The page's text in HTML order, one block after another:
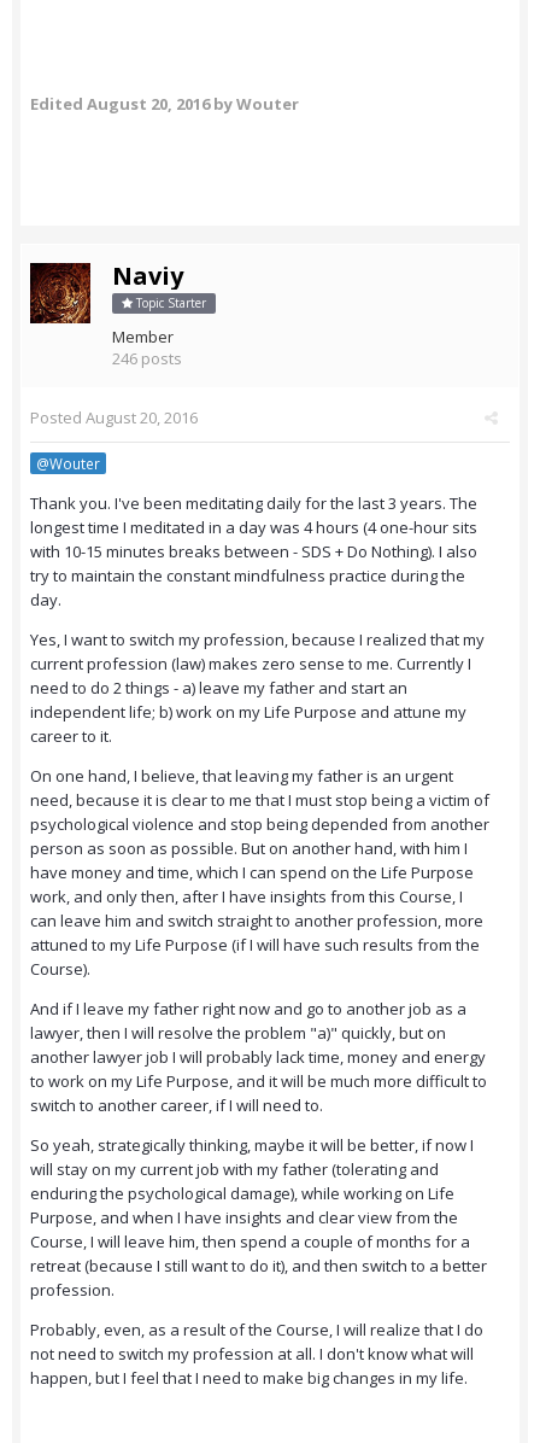
Edited August 20, 2016by Wouter
Naviy
Topic Starter
Member
246 posts
Posted August 20, 2016
@Wouter
Thank you. I've been meditating daily for the last 3 years. The
longest time I meditated in a day was 4 hours (4 one-hour sits
with 10-15 minutes breaks between - SDS + Do Nothing). I also
try to maintain the constant mindfulness practice during the
day.
Yes, I want to switch my profession, because I realized that my
current profession (law) makes zero sense to me. Currently I
need to do 2 things - a) leave my father and start an
independent life; b) work on my Life Purpose and attune my
career to it.
On one hand, I believe, that leaving my father is an urgent
need, because it is clear to me that I must stop being a victim of
psychological violence and stop being depended from another
person as soon as possible. But on another hand, with him I
have money and time, which I can spend on the Life Purpose
work, and only then, after I have insights from this Course, I
can leave him and switch straight to another profession, more
attuned to my Life Purpose (if I will have such results from the
Course).
And if I leave my father right now and go to another job as a
lawyer, then I will resolve the problem "a)" quickly, but on
another lawyer job I will probably lack time, money and energy
to work on my Life Purpose, and it will be much more difficult to
switch to another career, if I will need to.
So yeah, strategically thinking, maybe it will be better, if now I
will stay on my current job with my father (tolerating and
enduring the psychological damage), while working on Life
Purpose, and when I have insights and clear view from the
Course, I will leave him, then spend a couple of months for a
retreat (because I still want to do it), and then switch to a better
profession.
Probably, even, as a result of the Course, I will realize that I do
not need to switch my profession at all. I don't know what will
happen, but I feel that I need to make big changes in my life.